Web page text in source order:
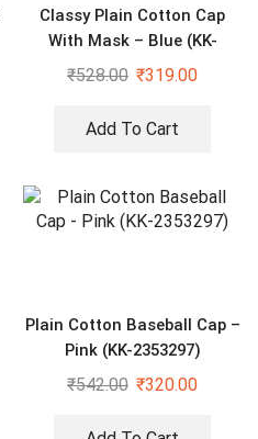
Classy Plain Cotton Cap
With Mask – Blue (KK-
2306411)
₹528.00 ₹319.00
Add To Cart
Plain Cotton Baseball Cap –
Pink (KK-2353297)
₹542.00 ₹320.00